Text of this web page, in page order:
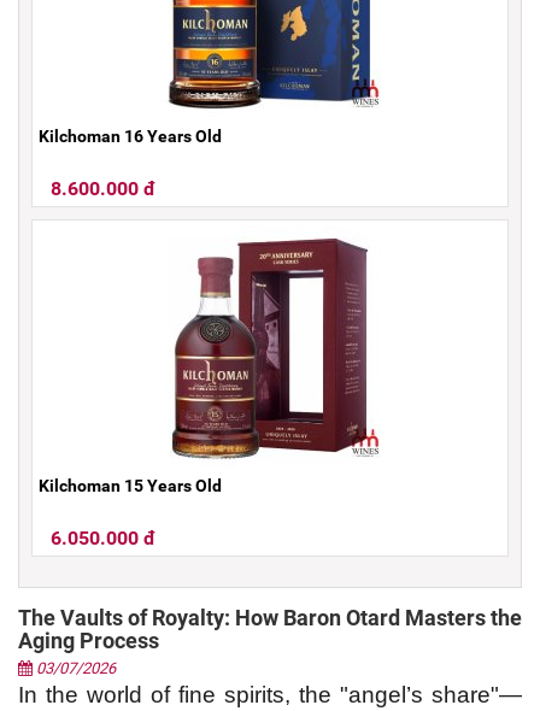
Kilchoman 16 Years Old
8.600.000 đ
Kilchoman 15 Years Old
6.050.000 đ
The Vaults of Royalty: How Baron Otard Masters the
Aging Process
03/07/2026
In the world of fine spirits, the "angel’s share"—